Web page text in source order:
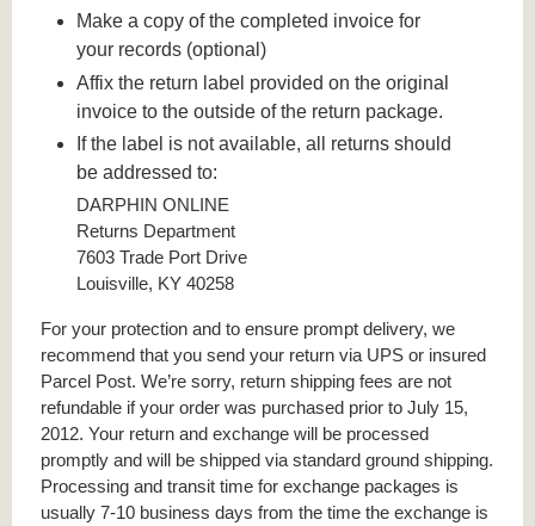
Make a copy of the completed invoice for
your records (optional)
Affix the return label provided on the original
invoice to the outside of the return package.
If the label is not available, all returns should
be addressed to:
DARPHIN ONLINE
Returns Department
7603 Trade Port Drive
Louisville, KY 40258
For your protection and to ensure prompt delivery, we
recommend that you send your return via UPS or insured
Parcel Post. We’re sorry, return shipping fees are not
refundable if your order was purchased prior to July 15,
2012. Your return and exchange will be processed
promptly and will be shipped via standard ground shipping.
Processing and transit time for exchange packages is
usually 7-10 business days from the time the exchange is